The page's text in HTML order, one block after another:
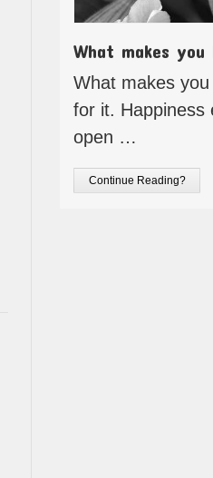
What makes you
What makes
for it. Happiness
open …
Continue Reading?